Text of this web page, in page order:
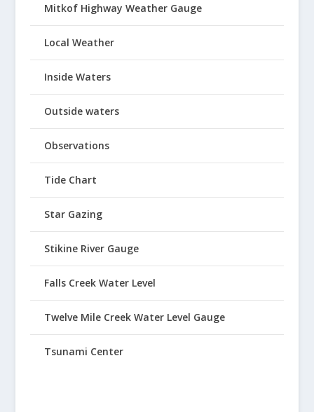
Mitkof Highway Weather Gauge
Local Weather
Inside Waters
Outside waters
Observations
Tide Chart
Star Gazing
Stikine River Gauge
Falls Creek Water Level
Twelve Mile Creek Water Level Gauge
Tsunami Center